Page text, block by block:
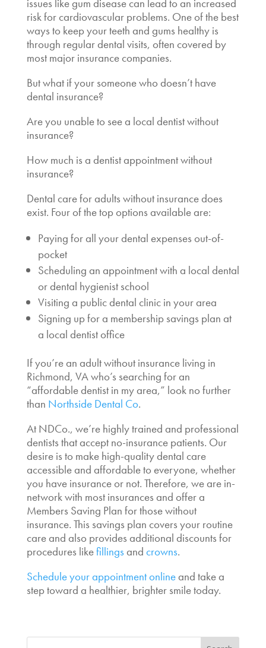
issues like gum disease can lead to an increased
risk for cardiovascular problems. One of the best
ways to keep your teeth and gums healthy is
through regular dental visits, often covered by
most major insurance companies.
But what if your someone who doesn’t have
dental insurance?
Are you unable to see a local dentist without
insurance?
How much is a dentist appointment without
insurance?
Dental care for adults without insurancedoes
exist. Four of the top options available are:
Paying for all your dental expenses out-of-
pocket
Scheduling an appointment with a local dental
or dental hygienist school
Visiting a public dental clinic in your area
Signing up for a membership savings plan at
a local dentist office
If you’re an adult without insurance living in
Richmond, VA who’s searching for an
“affordable dentist in my area,” look no further
than Northside Dental Co.
At NDCo., we’re highly trained and professional
dentists that accept no-insurancepatients. Our
desire is to make high-quality dental care
accessible and affordable to everyone, whether
you have insurance or not. Therefore, we are in-
network with most insurances and offer a
Members Saving Plan for those without
insurance. This savings plan covers your routine
care and also provides additional discounts for
procedures likefillingsand crowns.
Schedule your appointment onlineand take a
step toward a healthier, brighter smile today.